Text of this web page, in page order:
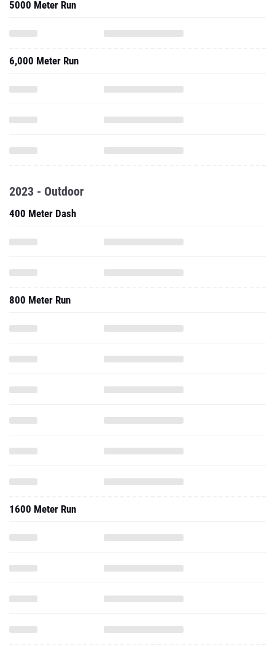
5000 Meter Run
6,000 Meter Run
2023 - Outdoor
400 Meter Dash
800 Meter Run
1600 Meter Run